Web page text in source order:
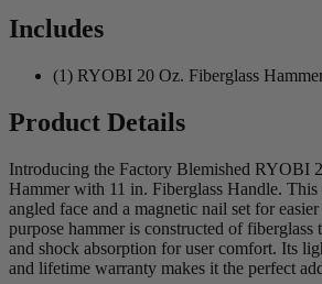
Includes
(1) RYOBI 20 Oz. Fiberglass
Product Details
Introducing the Factory Blemished RYOBI
Hammer with 11 in. Fiberglass Handle. This
angled face and a magnetic nail set for
purpose hammer is constructed of
and shock absorption for user comfort. Its
and lifetime warranty makes it the perfect